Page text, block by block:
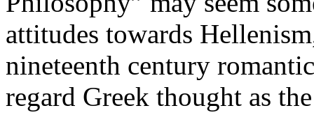
attitudes towards
nineteenth century
regard Greek thought as